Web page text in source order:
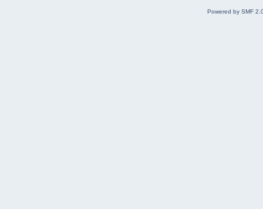
Powered by SMF